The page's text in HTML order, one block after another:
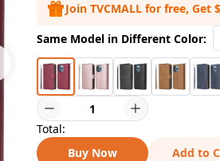
Join TVCMALL for free, Get
Same Model in Different Color:
Total:
Buy Now
Add to